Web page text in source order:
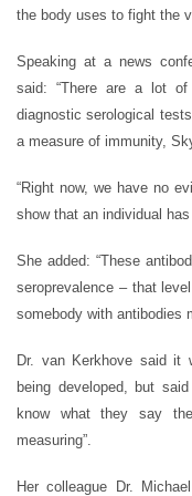
the body uses to fight the
Speaking at a news
said: “There are a lot of
diagnostic serological
a measure of immunity,
“Right now, we have no
show that an individual
She added: “These
seroprevalence – that
somebody with antibodies
Dr. van Kerkhove said it
being developed, but
know what they say
measuring”.
Her colleague Dr.